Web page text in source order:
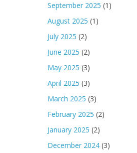
September 2025 (1)
August 2025 (1)
July 2025 (2)
June 2025 (2)
May 2025 (3)
April 2025 (3)
March 2025 (3)
February 2025 (2)
January 2025 (2)
December 2024 (3)